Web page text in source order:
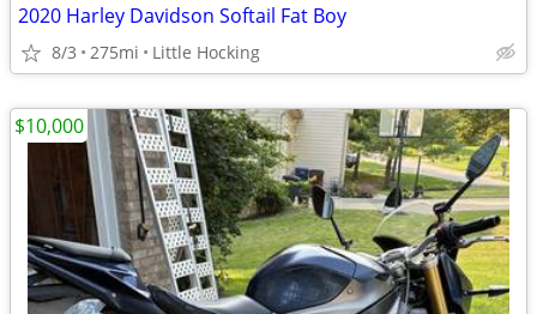
2020 Harley Davidson Softail Fat Boy
8/3 275mi Little Hocking
$10,000